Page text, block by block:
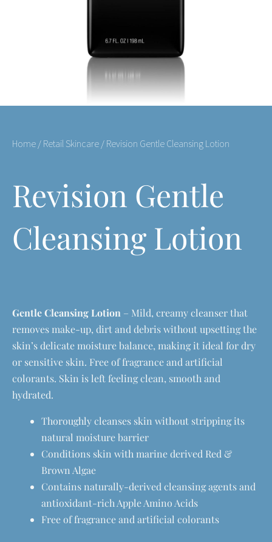
Home / Retail Skincare / Revision Gentle Cleansing Lotion
Revision Gentle
Cleansing Lotion
Gentle Cleansing Lotion – Mild, creamy cleanser that
removes make-up, dirt and debris without upsetting the
skin’s delicate moisture balance, making it ideal for dry
or sensitive skin. Free of fragrance and artificial
colorants. Skin is left feeling clean, smooth and
hydrated.
Thoroughly cleanses skin without stripping its
natural moisture barrier
Conditions skin with marine derived Red &
Brown Algae
Contains naturally-derived cleansing agents and
antioxidant-rich Apple Amino Acids
Free of fragrance and artificial colorants